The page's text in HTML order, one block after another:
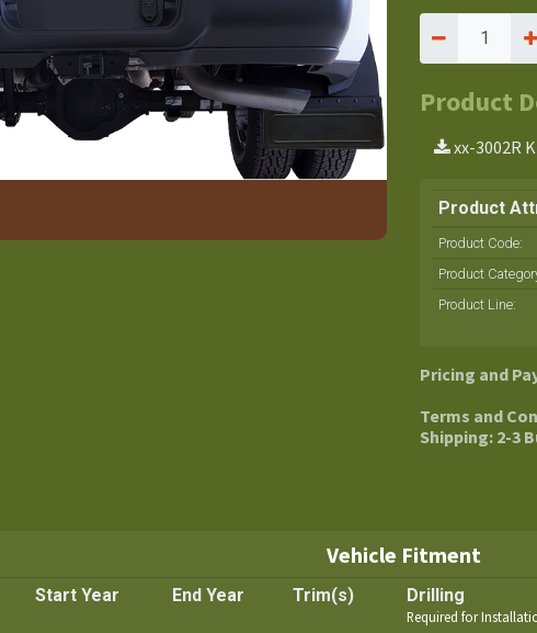
Product
xx-3002R
Product
Product Code:
Product
Product Line:
Pricing and
Terms and
Shipping: 2-3
Vehicle Fitment
Start Year End Year Trim(s) Drilling
Required for